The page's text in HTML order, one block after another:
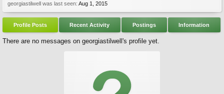
georgiastilwell was last seen: Aug 1, 2015
Profile Posts Recent Activity Postings Information
There are no messages on georgiastilwell's profile yet.